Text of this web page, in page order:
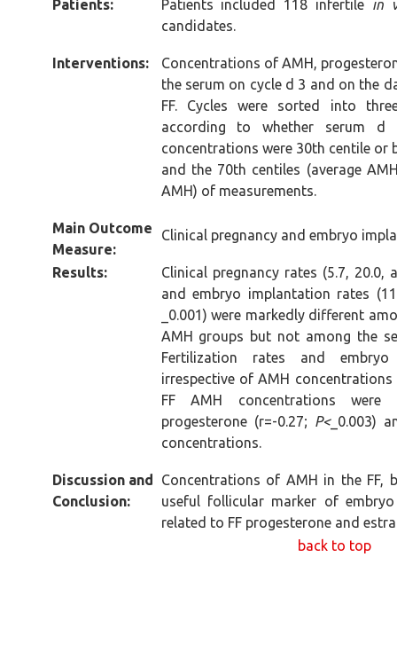
Patients: Patients included 118 infertile in
candidates.
Interventions:
Concentrations of AMH,
the serum on cycle d 3 and on the
FF. Cycles were sorted into
according to whether serum d
concentrations were 30th centile or
and the 70th centiles (average
AMH) of measurements.
Main Outcome
Measure:
Clinical pregnancy and embryo
Results:
Clinical pregnancy rates (5.7, 20.0,
and embryo implantation rates
_0.001) were markedly different
AMH groups but not among the
Fertilization rates and
irrespective of AMH
FF AMH concentrations were
progesterone (r=-0.27; P<_0.003)
concentrations.
Discussion and
Conclusion:
Concentrations of AMH in the
useful follicular marker of
related to FF progesterone and
back to top